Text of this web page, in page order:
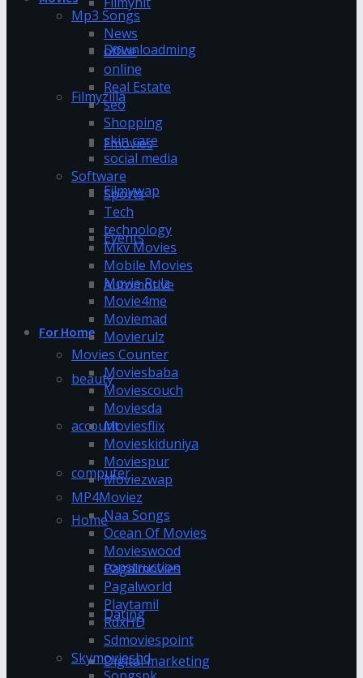
Downloadming
Filmyzilla
Fmovies
Filmywap
Events
Automotive
For Home
beauty
account
computer
Home
construction
Dating
Digital marketing
Mp3 Songs
News
office
online
Real Estate
seo
Shopping
skin care
social media
Software
Sports
Tech
technology
Mkv Movies
Mobile Movies
Movie Rulz
Movie4me
Moviemad
Movierulz
Movies Counter
Moviesbaba
Moviescouch
Moviesda
Moviesflix
Movieskiduniya
Moviespur
Moviezwap
MP4Moviez
Naa Songs
Ocean Of Movies
Movieswood
Pagalmovies
Pagalworld
Playtamil
RdxHD
Sdmoviespoint
Skymovieshd